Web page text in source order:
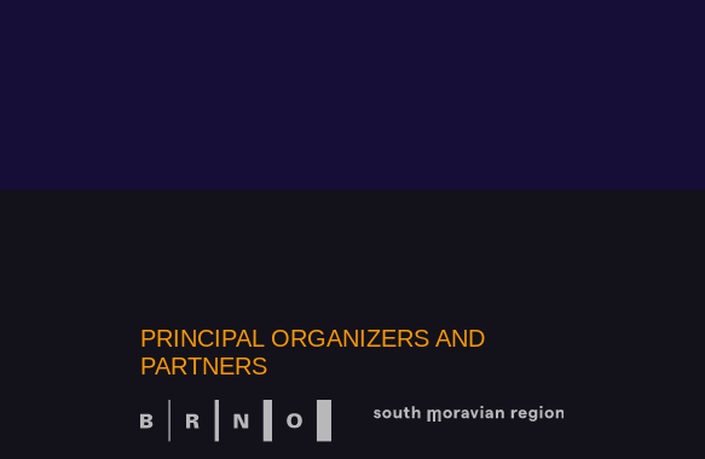
PRINCIPAL ORGANIZERS AND
PARTNERS